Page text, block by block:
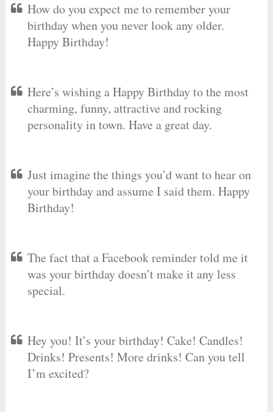
How do you expect me to remember your
birthday when you never look any older.
Happy Birthday!
Here’s wishing a Happy Birthday to the most
charming, funny, attractive and rocking
personality in town. Have a great day.
Just imagine the things you’d want to hear on
your birthday and assume I said them. Happy
Birthday!
The fact that a Facebook reminder told me it
was your birthday doesn’t make it any less
special.
Hey you! It’s your birthday! Cake! Candles!
Drinks! Presents! More drinks! Can you tell
I’m excited?